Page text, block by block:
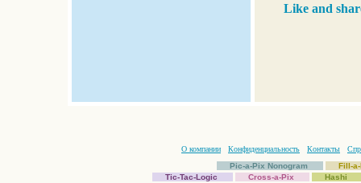
Like and
О компании Конфиденциальность Контакты
Pic-a-Pix Nonogram
Fill-
Tic-Tac-Logic
Cross-a-Pix
Hashi